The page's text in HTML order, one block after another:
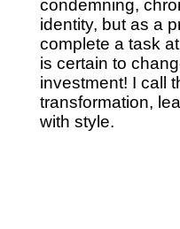
condemning,
identity, but as a
complete a task
is certain to
investment! I call
transformation,
with style.